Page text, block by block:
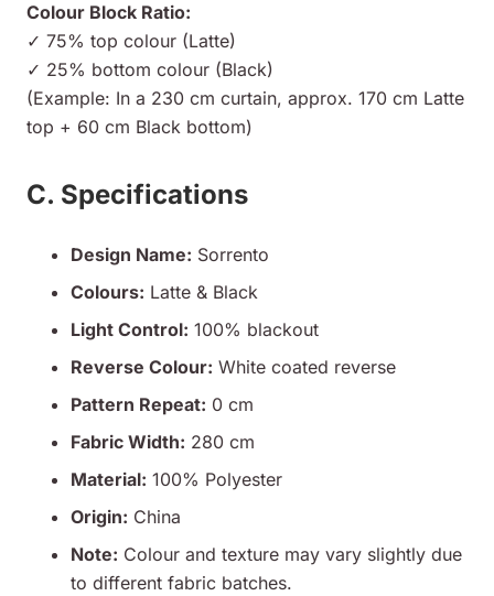
Colour Block Ratio:
✓ 75% top colour (Latte)
✓ 25% bottom colour (Black)
(Example: In a 230 cm curtain, approx. 170 cm Latte
top + 60 cm Black bottom)
C. Specifications
Design Name: Sorrento
Colours: Latte & Black
Light Control: 100% blackout
Reverse Colour: White coated reverse
Pattern Repeat: 0 cm
Fabric Width: 280 cm
Material: 100% Polyester
Origin: China
Note: Colour and texture may vary slightly due
to different fabric batches.